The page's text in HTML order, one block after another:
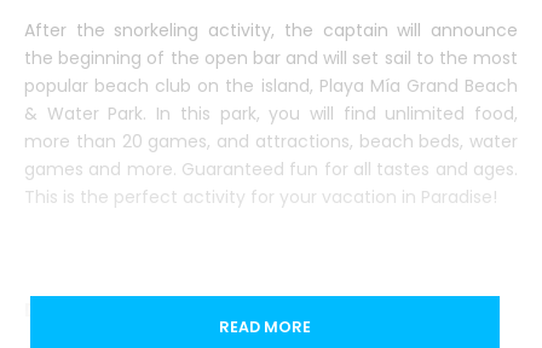
After the snorkeling activity, the captain will announce
the beginning of the open bar and will set sail to the most
popular beach club on the island, Playa Mía Grand Beach
& Water Park. In this park, you will find unlimited food,
more than 20 games, and attractions, beach beds, water
games and more. Guaranteed fun for all tastes and ages.
This is the perfect activity for your vacation in Paradise!
READ MORE